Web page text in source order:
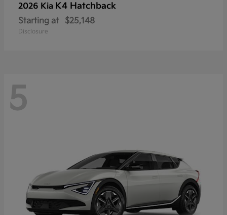
2026 Kia K4 Hatchback
Starting at $25,148
Disclosure
5